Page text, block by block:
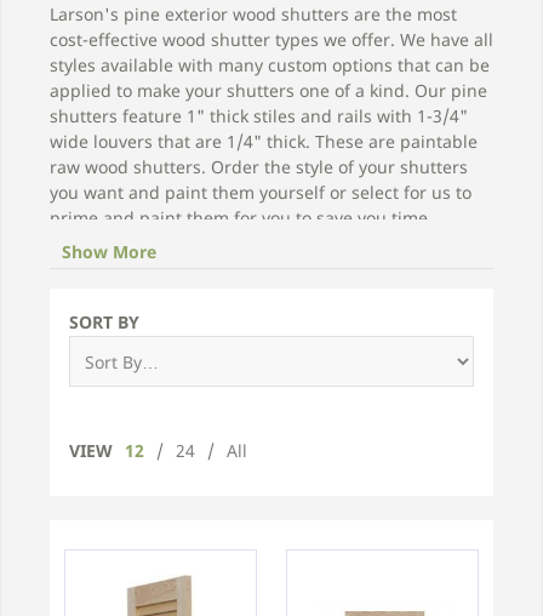
Larson's pine exterior wood shutters are the most
cost-effective wood shutter types we offer. We have all
styles available with many custom options that can be
applied to make your shutters one of a kind. Our pine
shutters feature 1" thick stiles and rails with 1-3/4"
wide louvers that are 1/4" thick. These are paintable
raw wood shutters. Order the style of your shutters
you want and paint them yourself or select for us to
prime and paint them for you to save you time.
Click on one of the unfinished pine wood shutters
Show More
SORT BY
VIEW 12 / 24 / All